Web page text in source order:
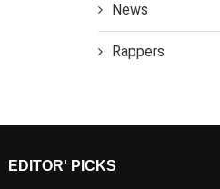
News
Rappers
EDITOR' PICKS